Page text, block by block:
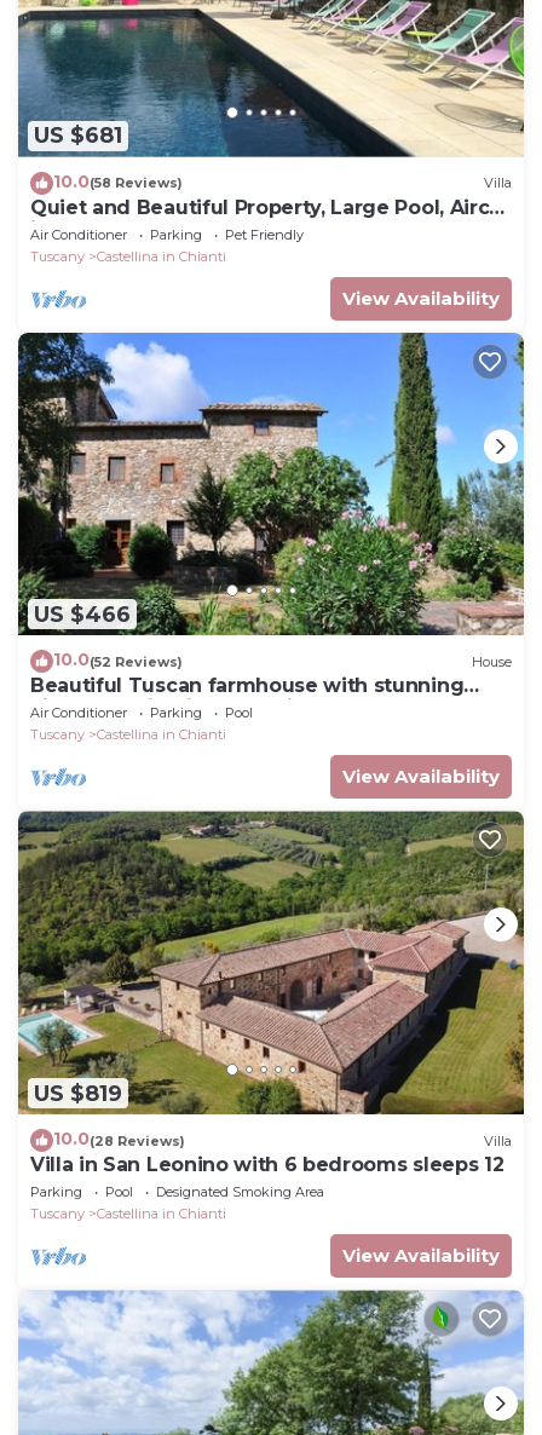
US $681
10.0(58 Reviews) Villa
Quiet and Beautiful Property, Large Pool, Airco
in bedrooms
Air Conditioner Parking
Pet Friendly
Tuscany
Castellina in Chianti
View Availability
US $466
10.0(52 Reviews) House
Beautiful Tuscan farmhouse with stunning
views of Chianti countryside
Air Conditioner Parking
Pool
Tuscany
Castellina in Chianti
View Availability
US $819
10.0(28 Reviews) Villa
Villa in San Leonino with 6 bedrooms sleeps 12
Parking Pool
Designated Smoking Area
Tuscany
Castellina in Chianti
View Availability